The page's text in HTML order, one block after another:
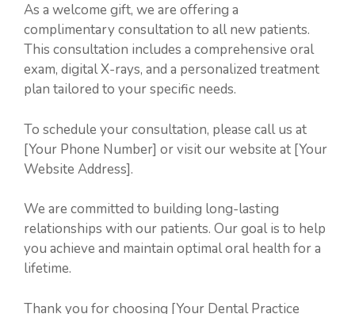
As a welcome gift, we are offering a
complimentary consultation to all new patients.
This consultation includes a comprehensive oral
exam, digital X-rays, and a personalized treatment
plan tailored to your specific needs.
To schedule your consultation, please call us at
[Your Phone Number] or visit our website at [Your
Website Address].
We are committed to building long-lasting
relationships with our patients. Our goal is to help
you achieve and maintain optimal oral health for a
lifetime.
Thank you for choosing [Your Dental Practice